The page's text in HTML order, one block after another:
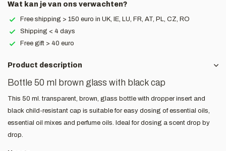
Wat kan je van ons verwachten?
Free shipping > 150 euro in UK, IE, LU, FR, AT, PL, CZ, RO
Shipping < 4 days
Free gift > 40 euro
Product description
Bottle 50 ml brown glass with black cap
This 50 ml. transparent, brown, glass bottle with dropper insert and
black child-resistant cap is suitable for easy dosing of essential oils,
essential oil mixes and perfume oils. Ideal for dosing a scent drop by
drop.